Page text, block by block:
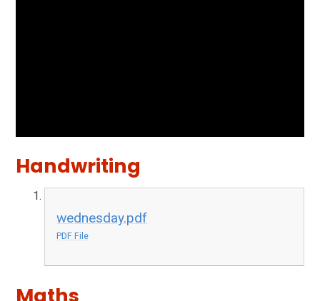
Handwriting
wednesday.pdf
PDF File
Maths